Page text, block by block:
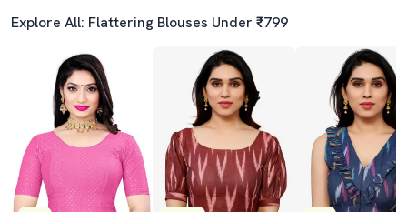
Explore All: Flattering Blouses Under ₹799